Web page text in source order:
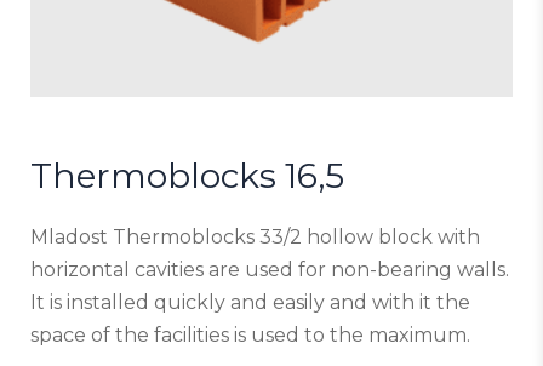
Thermoblocks 16,5
Mladost Thermoblocks 33/2 hollow block with
horizontal cavities are used for non-bearing walls.
It is installed quickly and easily and with it the
space of the facilities is used to the maximum.